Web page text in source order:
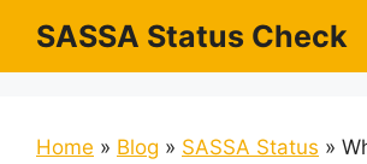
content
SASSA Status Check
Home » Blog » SASSA Status »